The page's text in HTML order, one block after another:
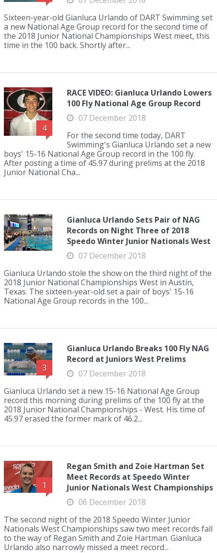
Sixteen-year-old Gianluca Urlando of DART Swimming set
a new National Age Group record for the second time of
the 2018 Junior National Championships West meet, this
time in the 100 back. Shortly after...
4
RACE VIDEO: Gianluca Urlando Lowers
100 Fly National Age Group Record
07 December 2018
For the second time today, DART
Swimming's Gianluca Urlando set a new
boys' 15-16 National Age Group record in the 100 fly.
After posting a time of 45.97 during prelims at the 2018
Junior National Cha...
Gianluca Urlando Sets Pair of NAG
Records on Night Three of 2018
Speedo Winter Junior Nationals West
07 December 2018
Gianluca Urlando stole the show on the third night of the
2018 Junior National Championships West in Austin,
Texas. The sixteen-year-old set a pair of boys' 15-16
National Age Group records in the 100...
3
Gianluca Urlando Breaks 100 Fly NAG
Record at Juniors West Prelims
07 December 2018
Gianluca Urlando set a new 15-16 National Age Group
record this morning during prelims of the 100 fly at the
2018 Junior National Championships - West. His time of
45.97 erased the former mark of 46.2...
1
Regan Smith and Zoie Hartman Set
Meet Records at Speedo Winter
Junior Nationals West Championships
06 December 2018
The second night of the 2018 Speedo Winter Junior
Nationals West Championships saw two meet records fall
to the way of Regan Smith and Zoie Hartman. Gianluca
Urlando also narrowly missed a meet record...